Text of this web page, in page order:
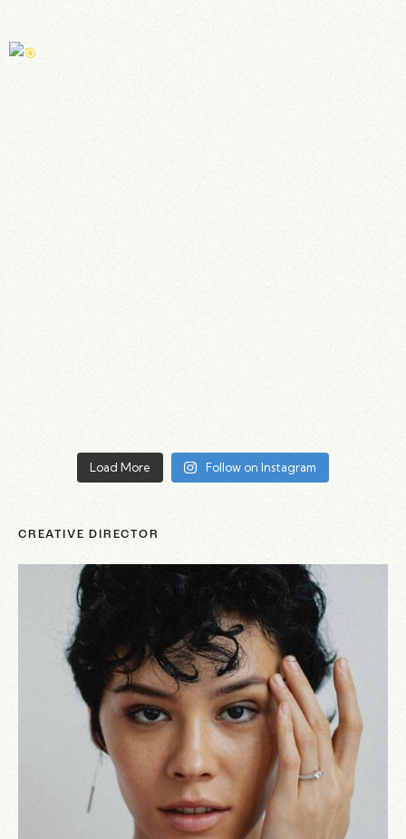
Load More Follow on Instagram
CREATIVE DIRECTOR